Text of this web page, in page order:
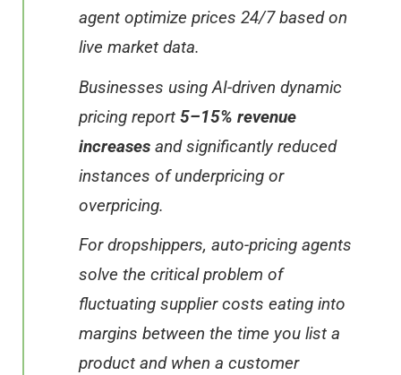
agent optimize prices 24/7 based on
live market data.
Businesses using AI-driven dynamic
pricing report 5–15% revenue
increasesand significantly reduced
instances of underpricing or
overpricing.
For dropshippers, auto-pricing agents
solve the critical problem of
fluctuating supplier costs eating into
margins between the time you list a
product and when a customer